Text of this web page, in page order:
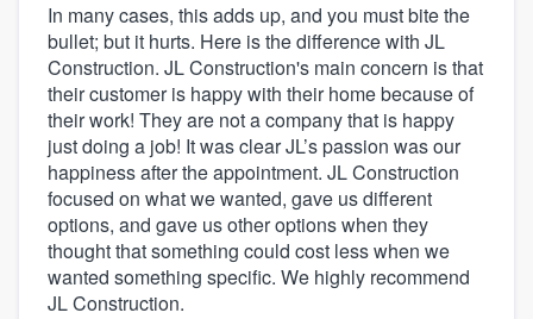
In many cases, this adds up, and you must bite the
bullet; but it hurts. Here is the difference with JL
Construction. JL Construction's main concern is that
their customer is happy with their home because of
their work! They are not a company that is happy
just doing a job! It was clear JL’s passion was our
happiness after the appointment. JL Construction
focused on what we wanted, gave us different
options, and gave us other options when they
thought that something could cost less when we
wanted something specific. We highly recommend
JL Construction.